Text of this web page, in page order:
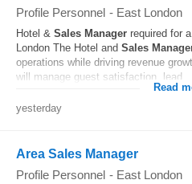
Profile Personnel - East London
Hotel & Sales Manager required for
London The Hotel and Sales
operations while driving revenue
will manage guest satisfaction, lead...
Read
yesterday
Area Sales Manager
Profile Personnel - East London